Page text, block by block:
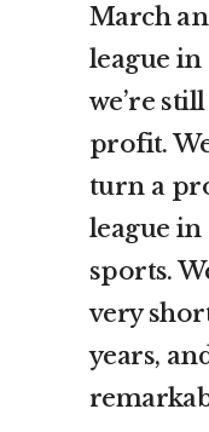
March
league in
we’re
profit.
turn a
league
sports.
very
years,